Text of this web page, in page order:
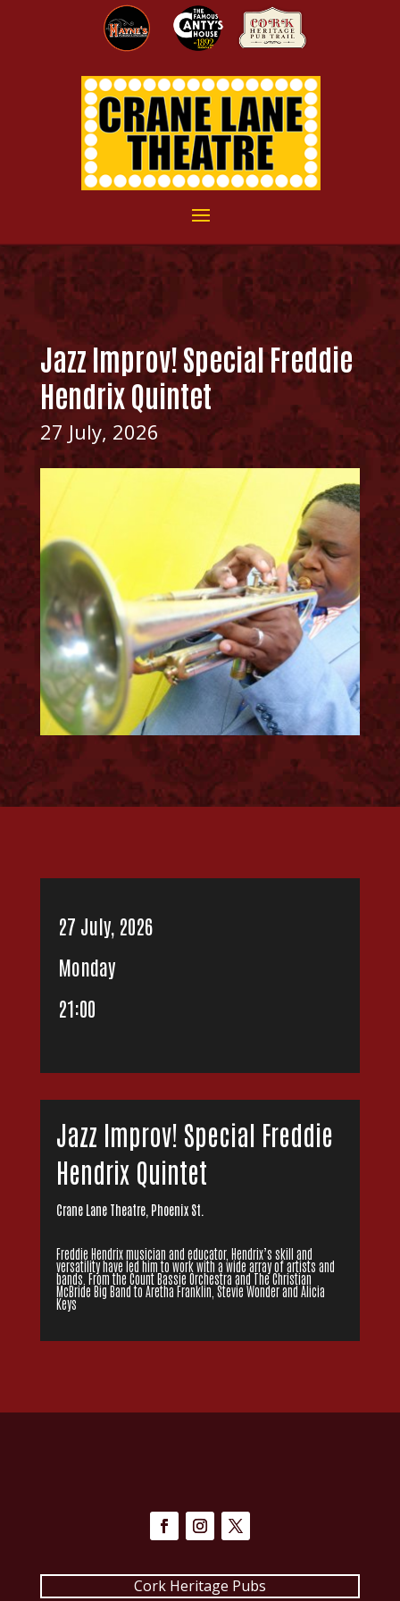
Jazz Improv! Special Freddie
Hendrix Quintet
27 July, 2026
27 July, 2026
Monday
21:00
Jazz Improv! Special Freddie
Hendrix Quintet
Crane Lane Theatre, Phoenix St.
Freddie Hendrix musician and educator, Hendrix’s skill and
versatility have led him to work with a wide array of artists and
bands. From the Count Bassie Orchestra and The Christian
McBride Big Band to Aretha Franklin, Stevie Wonder and Alicia
Keys
Cork Heritage Pubs